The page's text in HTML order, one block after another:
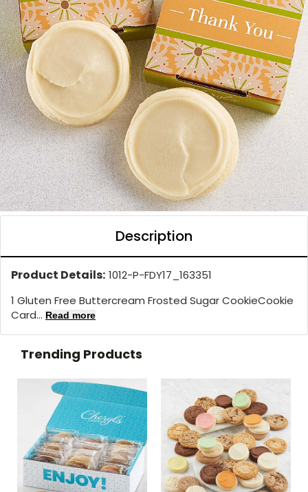
Description
Product Details: 1012-P-FDY17_163351
1 Gluten Free Buttercream Frosted Sugar CookieCookie
Card... Read more
Trending Products